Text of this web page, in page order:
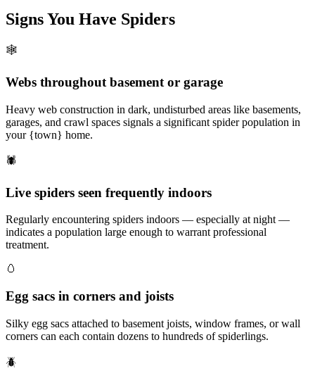
Signs You Have Spiders
🕸️
Webs throughout basement or garage
Heavy web construction in dark, undisturbed areas like basements,
garages, and crawl spaces signals a significant spider population in
your {town} home.
🕷️
Live spiders seen frequently indoors
Regularly encountering spiders indoors — especially at night —
indicates a population large enough to warrant professional
treatment.
🥚
Egg sacs in corners and joists
Silky egg sacs attached to basement joists, window frames, or wall
corners can each contain dozens to hundreds of spiderlings.
🪲